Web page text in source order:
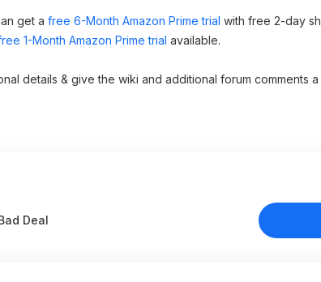
get a free 6-Month Amazon Prime trial with free 2-day
1-Month Amazon Prime trial available.
details & give the wiki and additional forum comments
Deal